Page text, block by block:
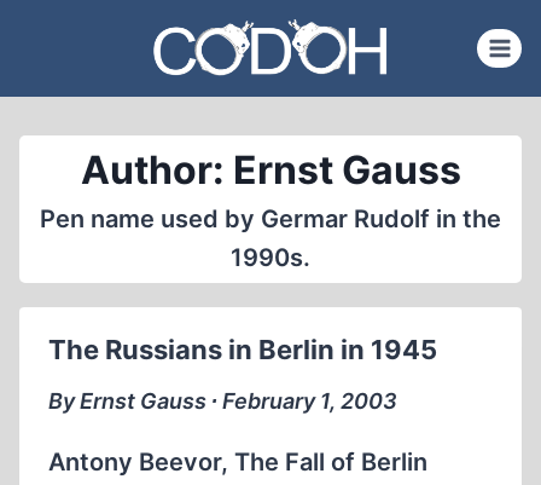
content
Author: Ernst Gauss
Pen name used by Germar Rudolf in the
1990s.
The Russians in Berlin in 1945
By Ernst Gauss ∙ February 1, 2003
Antony Beevor, The Fall of Berlin